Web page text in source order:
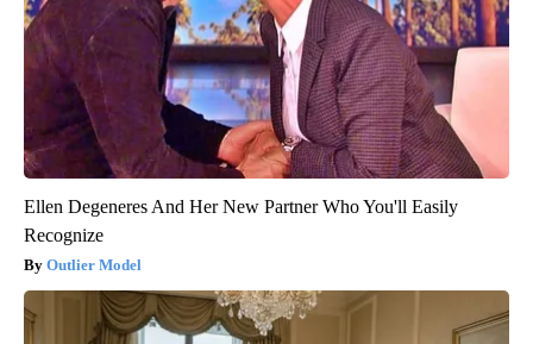
Ellen Degeneres And Her New Partner Who You'll Easily
Recognize
Outlier Model